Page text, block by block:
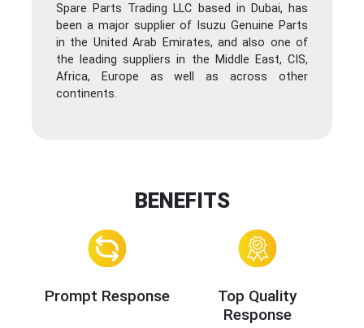
Spare Parts Trading LLC based in Dubai, has
been a major supplier of Isuzu Genuine Parts
in the United Arab Emirates, and also one of
the leading suppliers in the Middle East, CIS,
Africa, Europe as well as across other
continents.
BENEFITS
Prompt Response
Top Quality
Response